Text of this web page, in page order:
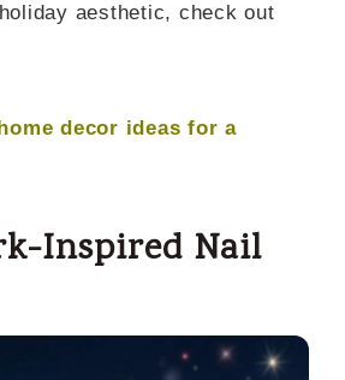
aesthetic, check out
decor ideas for a
Inspired Nail